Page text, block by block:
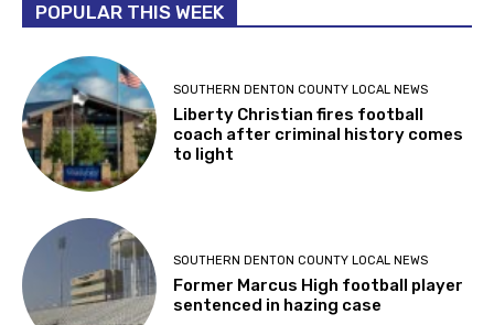
POPULAR THIS WEEK
SOUTHERN DENTON COUNTY LOCAL NEWS
Liberty Christian fires football
coach after criminal history comes
to light
SOUTHERN DENTON COUNTY LOCAL NEWS
Former Marcus High football player
sentenced in hazing case